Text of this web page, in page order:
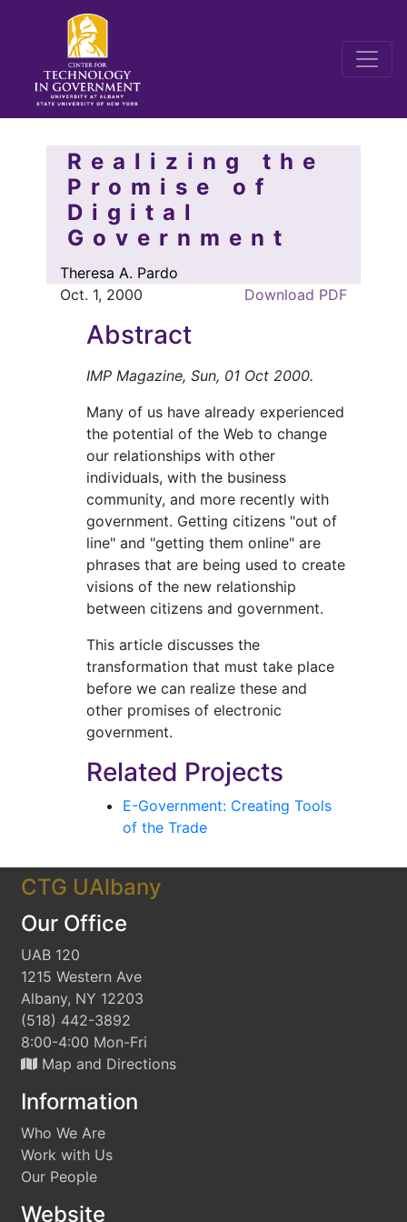
Realizing the
Promise of
Digital
Government
Theresa A. Pardo
Oct. 1, 2000
Download PDF
Abstract
IMP Magazine, Sun, 01 Oct 2000.
Many of us have already experienced
the potential of the Web to change
our relationships with other
individuals, with the business
community, and more recently with
government. Getting citizens "out of
line" and "getting them online" are
phrases that are being used to create
visions of the new relationship
between citizens and government.
This article discusses the
transformation that must take place
before we can realize these and
other promises of electronic
government.
Related Projects
E-Government: Creating Tools
of the Trade
CTG UAlbany
Our Office
UAB 120
1215 Western Ave
Albany, NY 12203
(518) 442-3892
8:00-4:00 Mon-Fri
Map and Directions
Information
Who We Are
Work with Us
Our People
Website